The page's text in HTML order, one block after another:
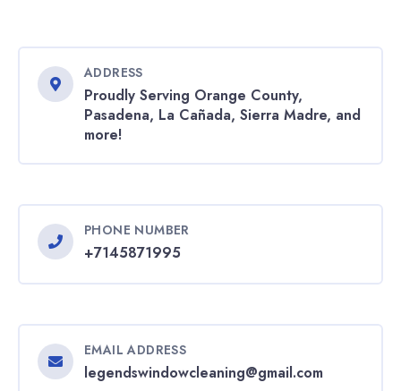
ADDRESS
Proudly Serving Orange County,
Pasadena, La Cañada, Sierra Madre, and
more!
PHONE NUMBER
+7145871995
EMAIL ADDRESS
legendswindowcleaning@gmail.com